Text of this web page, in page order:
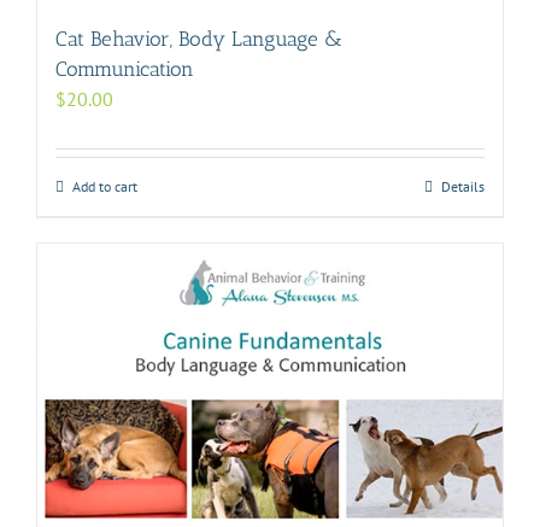
Cat Behavior, Body Language &
Communication
$20.00
Add to cart Details